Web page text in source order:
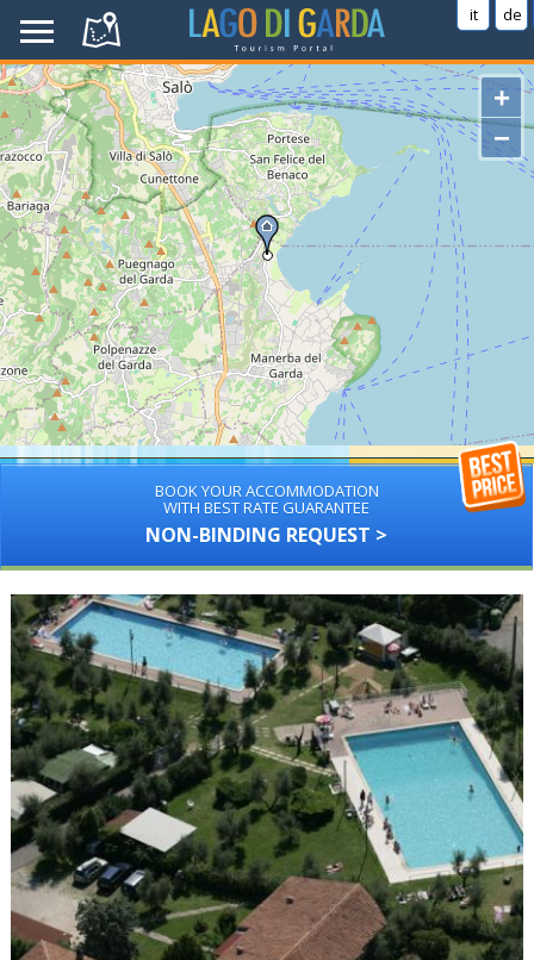
it de
+
−
BOOK YOUR ACCOMMODATION
WITH BEST RATE GUARANTEE
NON-BINDING REQUEST >